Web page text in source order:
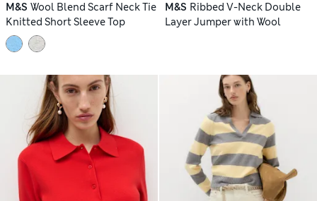
M&S Wool Blend Scarf Neck Tie
Knitted Short Sleeve Top
M&S Ribbed V-Neck Double
Layer Jumper with Wool